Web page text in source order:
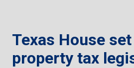
Texas House
property tax